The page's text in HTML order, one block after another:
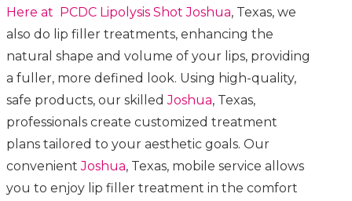
Here at PCDC LipolysisShotJoshua, Texas, we
also do lip filler treatments, enhancing the
natural shape and volume of your lips, providing
a fuller, more defined look. Using high-quality,
safe products, our skilledJoshua, Texas,
professionals create customized treatment
plans tailored to your aesthetic goals. Our
convenientJoshua, Texas, mobile service allows
you to enjoy lip filler treatment in the comfort